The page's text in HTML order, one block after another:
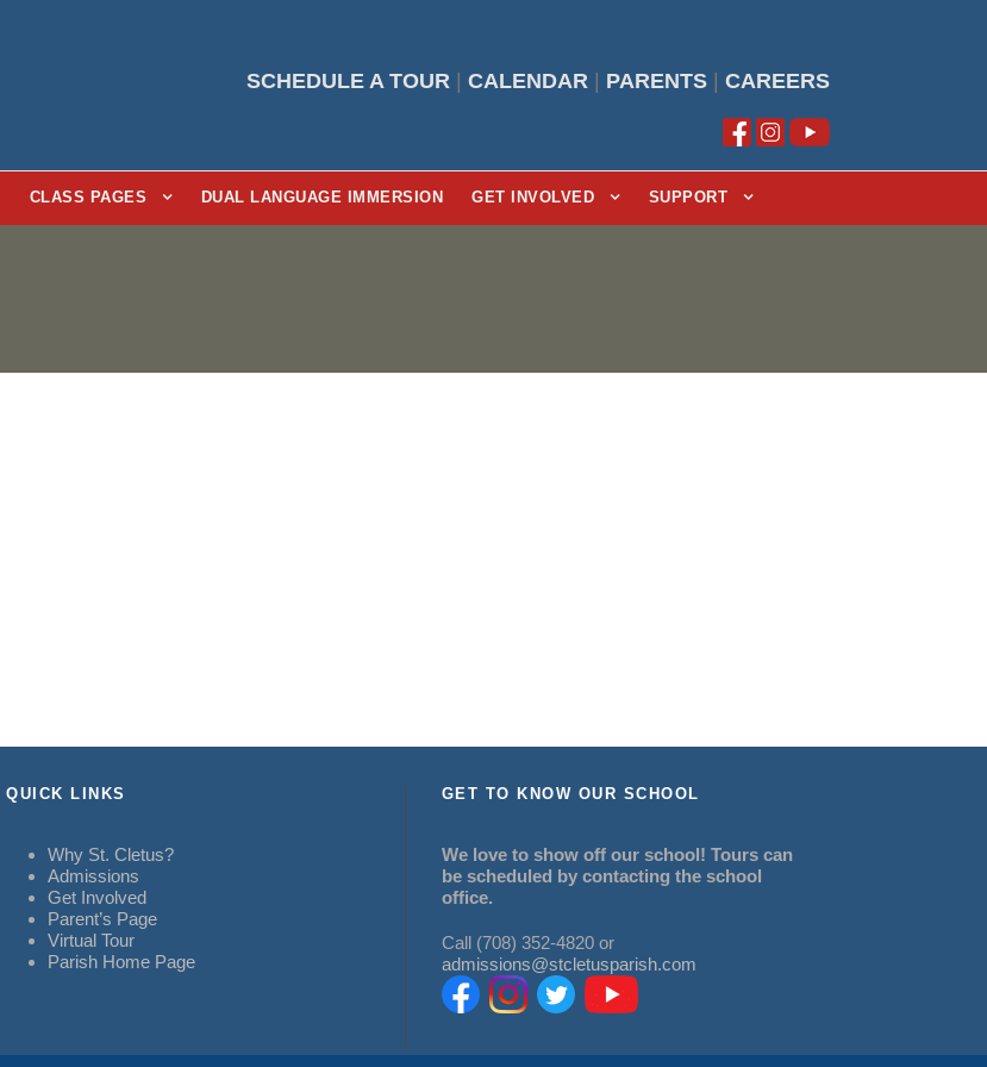
SCHEDULE A TOUR CALENDAR PARENTS CAREERS
CLASS PAGES DUAL LANGUAGE IMMERSION GET INVOLVED SUPPORT
QUICK LINKS
Why St. Cletus?
Admissions
Get Involved
Parent’s Page
Virtual Tour
Parish Home Page
GET TO KNOW OUR SCHOOL
We love to show off our school! Tours can
be scheduled by contacting the school
office.
Call (708) 352-4820 or
admissions@stcletusparish.com